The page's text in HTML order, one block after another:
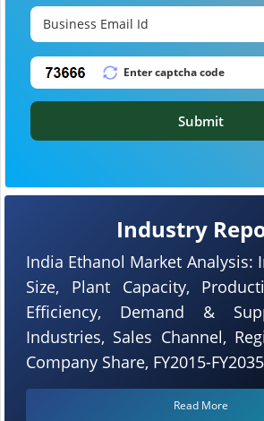
Industry
India Ethanol Market Analysis:
Size, Plant Capacity,
Efficiency, Demand &
Industries, Sales Channel,
Company Share, FY2015-FY2035
Read More
Submit